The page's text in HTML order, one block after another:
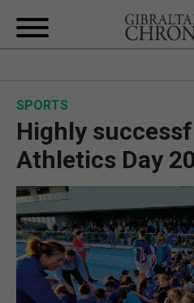
UK/
SPORTS
Highly
Athletics Day